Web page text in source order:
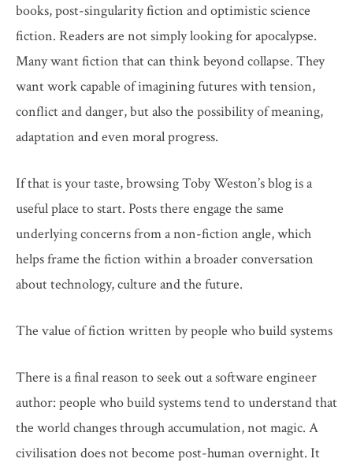
books, post-singularity fiction and optimistic science
fiction. Readers are not simply looking for apocalypse.
Many want fiction that can think beyond collapse. They
want work capable of imagining futures with tension,
conflict and danger, but also the possibility of meaning,
adaptation and even moral progress.
If that is your taste, browsing Toby Weston’s blog is a
useful place to start. Posts there engage the same
underlying concerns from a non-fiction angle, which
helps frame the fiction within a broader conversation
about technology, culture and the future.
The value of fiction written by people who build systems
There is a final reason to seek out a software engineer
author: people who build systems tend to understand that
the world changes through accumulation, not magic. A
civilisation does not become post-human overnight. It